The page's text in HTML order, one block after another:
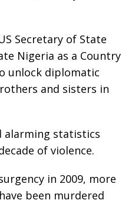
Secretary of State
Nigeria as a Country
unlock diplomatic
and sisters in
alarming statistics
of violence.
in 2009, more
been murdered